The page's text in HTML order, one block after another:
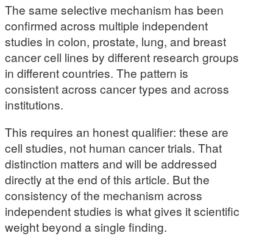
The same selective mechanism has been
confirmed across multiple independent
studies in colon, prostate, lung, and breast
cancer cell lines by different research groups
in different countries. The pattern is
consistent across cancer types and across
institutions.
This requires an honest qualifier: these are
cell studies, not human cancer trials. That
distinction matters and will be addressed
directly at the end of this article. But the
consistency of the mechanism across
independent studies is what gives it scientific
weight beyond a single finding.